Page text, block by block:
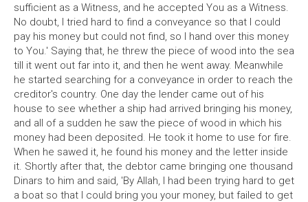
sufficient as a Witness, and he accepted You as a Witness.
No doubt, I tried hard to find a conveyance so that I could
pay his money but could not find, so I hand over this money
to You.' Saying that, he threw the piece of wood into the sea
till it went out far into it, and then he went away. Meanwhile
he started searching for a conveyance in order to reach the
creditor's country. One day the lender came out of his
house to see whether a ship had arrived bringing his money,
and all of a sudden he saw the piece of wood in which his
money had been deposited. He took it home to use for fire.
When he sawed it, he found his money and the letter inside
it. Shortly after that, the debtor came bringing one thousand
Dinars to him and said, 'By Allah, I had been trying hard to get
a boat so that I could bring you your money, but failed to get